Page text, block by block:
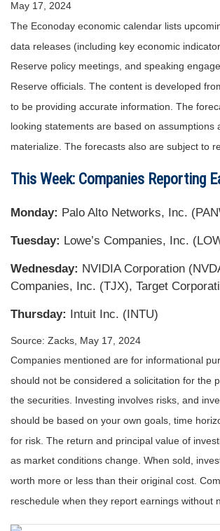
May 17, 2024
The Econoday economic calendar lists
data releases (including key economic
Reserve policy meetings, and speaking
Reserve officials. The content is developed
to be providing accurate information. The
looking statements are based on assumptions
materialize. The forecasts also are subject to
This Week: Companies Reporting
Monday: Palo Alto Networks, Inc.
Tuesday: Lowe’s Companies, Inc.
Wednesday: NVIDIA Corporation
Companies, Inc. (TJX), Target
Thursday: Intuit Inc. (INTU)
Source: Zacks, May 17, 2024
Companies mentioned are for informational
should not be considered a solicitation for the
the securities. Investing involves risks, and
should be based on your own goals, time
for risk. The return and principal value of
as market conditions change. When sold,
worth more or less than their original cost.
reschedule when they report earnings without